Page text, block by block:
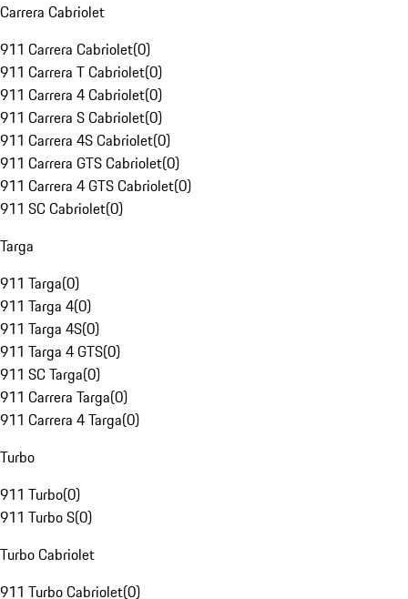
Carrera Cabriolet
911 Carrera Cabriolet(0)
911 Carrera T Cabriolet(0)
911 Carrera 4 Cabriolet(0)
911 Carrera S Cabriolet(0)
911 Carrera 4S Cabriolet(0)
911 Carrera GTS Cabriolet(0)
911 Carrera 4 GTS Cabriolet(0)
911 SC Cabriolet(0)
Targa
911 Targa(0)
911 Targa 4(0)
911 Targa 4S(0)
911 Targa 4 GTS(0)
911 SC Targa(0)
911 Carrera Targa(0)
911 Carrera 4 Targa(0)
Turbo
911 Turbo(0)
911 Turbo S(0)
Turbo Cabriolet
911 Turbo Cabriolet(0)